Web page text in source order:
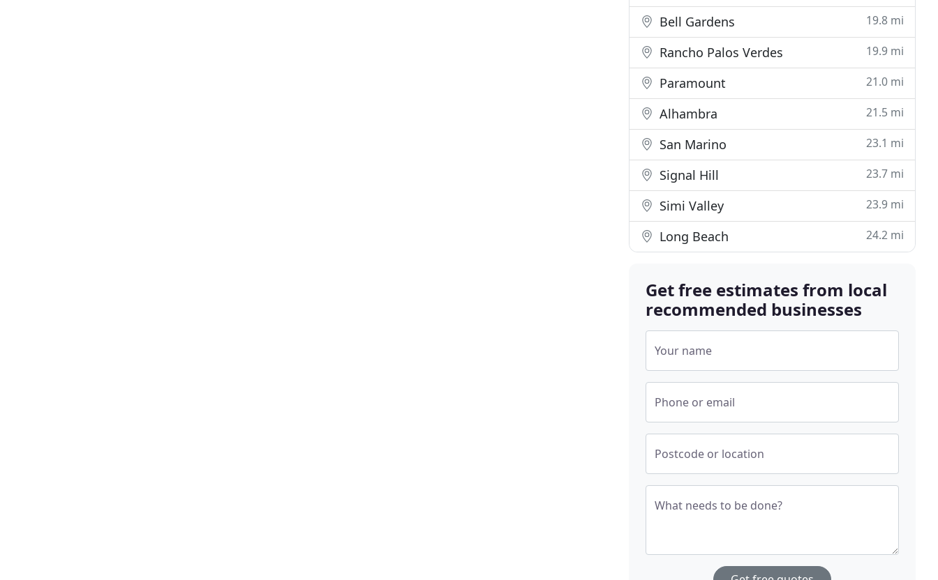
Bell Gardens 19.8 mi
Rancho Palos Verdes 19.9 mi
Paramount 21.0 mi
Alhambra 21.5 mi
San Marino 23.1 mi
Signal Hill 23.7 mi
Simi Valley 23.9 mi
Long Beach 24.2 mi
Get free estimates from local
recommended businesses
Your name
Phone or email
Postcode or location
What needs to be done?